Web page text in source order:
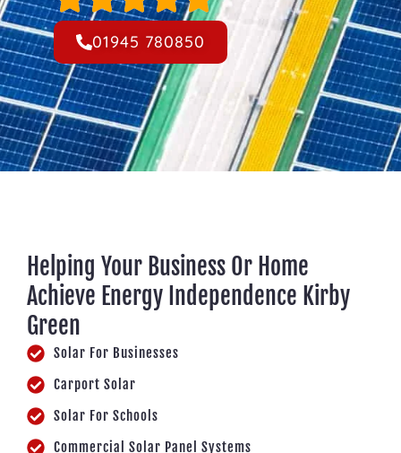
01945 780850
Helping Your Business Or Home
Achieve Energy Independence Kirby
Green
Solar For Businesses
Carport Solar
Solar For Schools
Commercial Solar Panel Systems